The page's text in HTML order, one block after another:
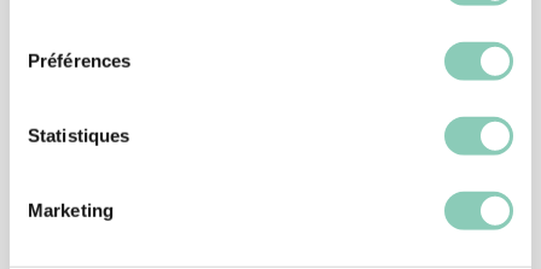
Préférences
Statistiques
Marketing